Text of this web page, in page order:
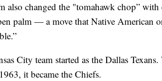
also changed the "tomahawk chop” with
palm — a move that Native American
City team started as the Dallas
it became the Chiefs.